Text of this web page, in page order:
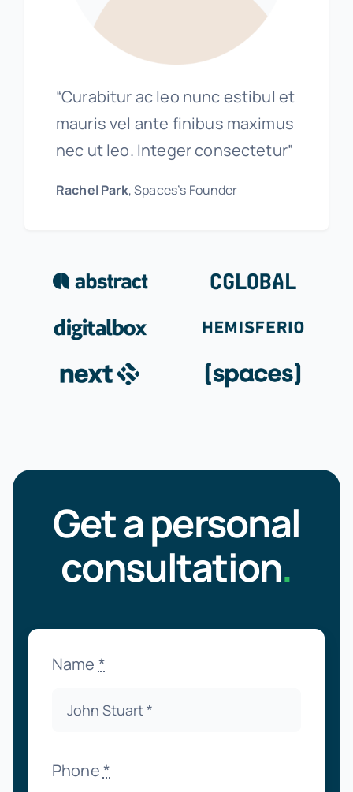
“Curabitur ac leo nunc estibul et
mauris vel ante finibus maximus
nec ut leo. Integer consectetur”
Rachel Park, Spaces’s Founder
Get a personal
consultation.
Name *
Phone*